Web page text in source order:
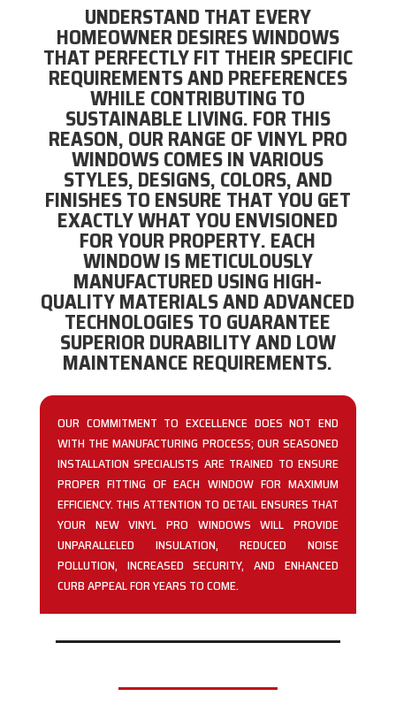
UNDERSTAND THAT EVERY
HOMEOWNER DESIRES WINDOWS
THAT PERFECTLY FIT THEIR SPECIFIC
REQUIREMENTS AND PREFERENCES
WHILE CONTRIBUTING TO
SUSTAINABLE LIVING. FOR THIS
REASON, OUR RANGE OF VINYL PRO
WINDOWS COMES IN VARIOUS
STYLES, DESIGNS, COLORS, AND
FINISHES TO ENSURE THAT YOU GET
EXACTLY WHAT YOU ENVISIONED
FOR YOUR PROPERTY. EACH
WINDOW IS METICULOUSLY
MANUFACTURED USING HIGH-
QUALITY MATERIALS AND ADVANCED
TECHNOLOGIES TO GUARANTEE
SUPERIOR DURABILITY AND LOW
MAINTENANCE REQUIREMENTS.
OUR COMMITMENT TO EXCELLENCE DOES NOT END
WITH THE MANUFACTURING PROCESS; OUR SEASONED
INSTALLATION SPECIALISTS ARE TRAINED TO ENSURE
PROPER FITTING OF EACH WINDOW FOR MAXIMUM
EFFICIENCY. THIS ATTENTION TO DETAIL ENSURES THAT
YOUR NEW VINYL PRO WINDOWS WILL PROVIDE
UNPARALLELED INSULATION, REDUCED NOISE
POLLUTION, INCREASED SECURITY, AND ENHANCED
CURB APPEAL FOR YEARS TO COME.